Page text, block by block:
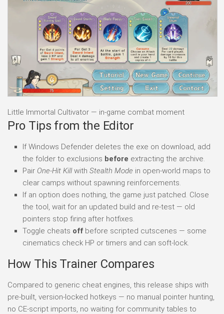
Little Immortal Cultivator — in-game combat moment
Pro Tips from the Editor
If Windows Defender deletes the exe on download, add
the folder to exclusions before extracting the archive.
Pair One-Hit Killwith Stealth Mode in open-world maps to
clear camps without spawning reinforcements.
If an option does nothing, the game just patched. Close
the tool, wait for an updated build and re-test — old
pointers stop firing after hotfixes.
Toggle cheats off before scripted cutscenes — some
cinematics check HP or timers and can soft-lock.
How This Trainer Compares
Compared to generic cheat engines, this release ships with
pre-built, version-locked hotkeys — no manual pointer hunting,
no CE-script imports, no waiting for community tables to